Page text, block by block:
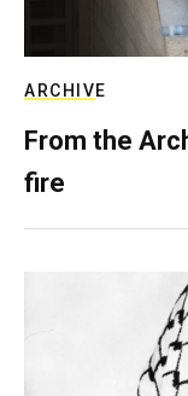
ARCHIVE
From the
fire